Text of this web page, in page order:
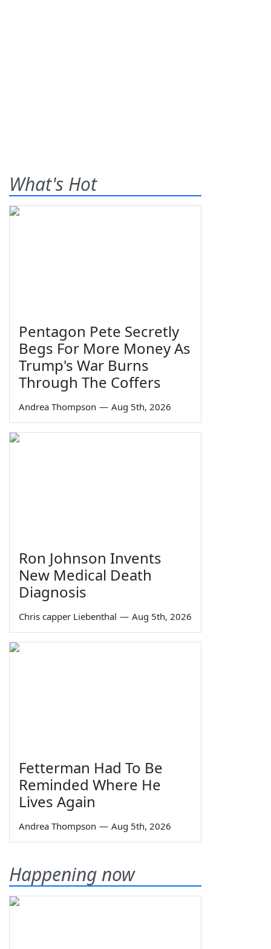
What's Hot
Pentagon Pete Secretly
Begs For More Money As
Trump's War Burns
Through The Coffers
Andrea Thompson — Aug 5th, 2026
Ron Johnson Invents
New Medical Death
Diagnosis
Chris capper Liebenthal — Aug 5th, 2026
Fetterman Had To Be
Reminded Where He
Lives Again
Andrea Thompson — Aug 5th, 2026
Happening now